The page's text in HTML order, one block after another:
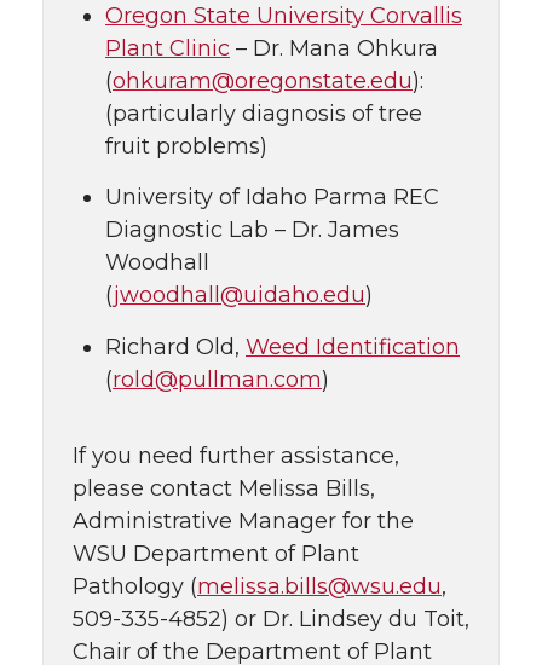
Oregon State University Corvallis
Plant Clinic – Dr. Mana Ohkura
(ohkuram@oregonstate.edu):
(particularly diagnosis of tree
fruit problems)
University of Idaho Parma REC
Diagnostic Lab – Dr. James
Woodhall
(jwoodhall@uidaho.edu)
Richard Old, Weed Identification
(rold@pullman.com)
If you need further assistance,
please contact Melissa Bills,
Administrative Manager for the
WSU Department of Plant
Pathology (melissa.bills@wsu.edu,
509-335-4852) or Dr. Lindsey du Toit,
Chair of the Department of Plant